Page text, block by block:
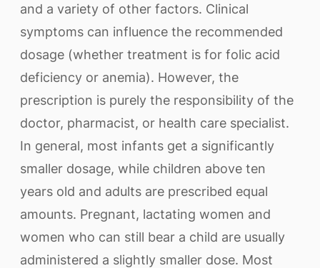
and a variety of other factors. Clinical
symptoms can influence the recommended
dosage (whether treatment is for folic acid
deficiency or anemia). However, the
prescription is purely the responsibility of the
doctor, pharmacist, or health care specialist.
In general, most infants get a significantly
smaller dosage, while children above ten
years old and adults are prescribed equal
amounts. Pregnant, lactating women and
women who can still bear a child are usually
administered a slightly smaller dose. Most